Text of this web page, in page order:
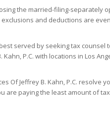
the married-filing-separately
and deductions are
served by seeking tax counsel
P.C. with locations in Los
Of Jeffrey B. Kahn, P.C. resolve
are paying the least amount of